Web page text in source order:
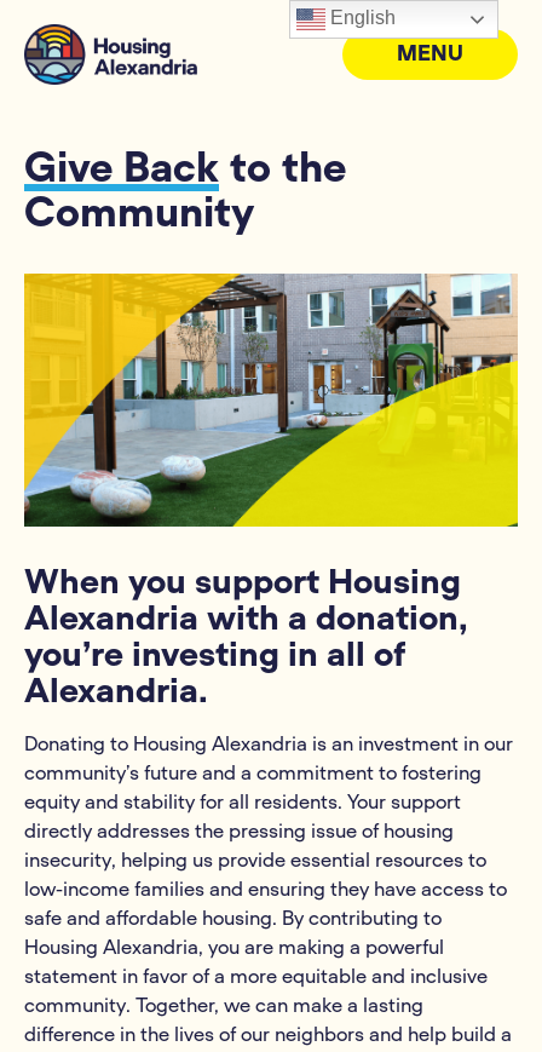
MENU
Give Back to the
Community
When you support Housing
Alexandria with a donation,
you’re investing in all of
Alexandria.
Donating to Housing Alexandria is an investment in our
community’s future and a commitment to fostering
equity and stability for all residents. Your support
directly addresses the pressing issue of housing
insecurity, helping us provide essential resources to
low-income families and ensuring they have access to
safe and affordable housing. By contributing to
Housing Alexandria, you are making a powerful
statement in favor of a more equitable and inclusive
community. Together, we can make a lasting
difference in the lives of our neighbors and help build a
English